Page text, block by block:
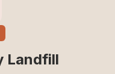
Landfill